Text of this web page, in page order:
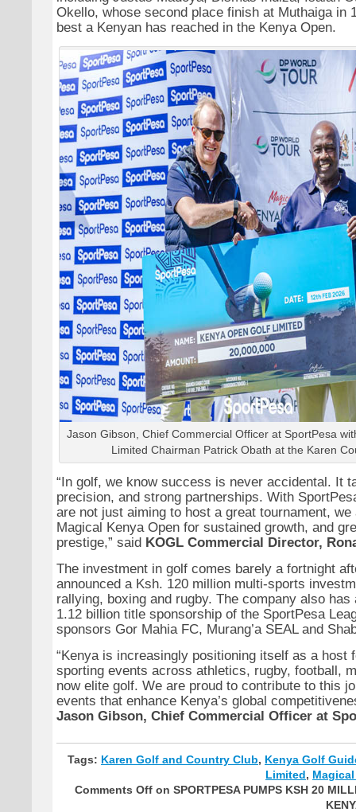
Okello, whose second place finish at Muthaiga in
best a Kenyan has reached in the Kenya Open.
Jason Gibson, Chief Commercial Officer at SportPesa
Limited Chairman Patrick Obath at the Karen
“In golf, we know success is never accidental. It
precision, and strong partnerships. With
are not just aiming to host a great tournament, we
Magical Kenya Open for sustained growth, and
prestige,” said KOGL Commercial Director,
The investment in golf comes barely a fortnight
announced a Ksh. 120 million multi-sports
rallying, boxing and rugby. The company also has
1.12 billion title sponsorship of the SportPesa
sponsors Gor Mahia FC, Murang’a SEAL and
“Kenya is increasingly positioning itself as a host
sporting events across athletics, rugby, football,
now elite golf. We are proud to contribute to this
events that enhance Kenya’s global
Jason Gibson, Chief Commercial Officer at
Tags: Karen Golf and Country Club, Kenya Golf
Limited ,
Comments Off on SPORTPESA PUMPS KSH 20